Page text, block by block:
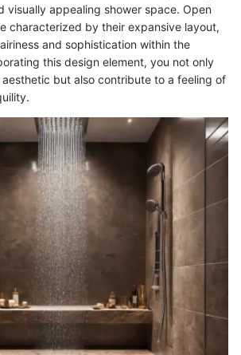
visually appealing shower space. Open
characterized by their expansive layout,
and sophistication within the
this design element, you not only
but also contribute to a feeling of